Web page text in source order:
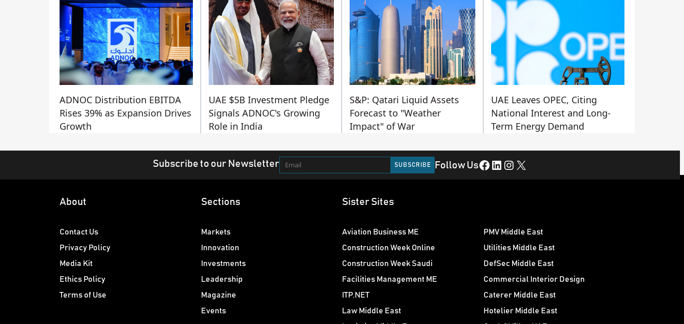
ADNOC Distribution EBITDA
Rises 39% as Expansion Drives
Growth
UAE $5B Investment Pledge
Signals ADNOC's Growing
Role in India
S&P: Qatari Liquid Assets
Forecast to "Weather
Impact" of War
UAE Leaves OPEC, Citing
National Interest and Long-
Term Energy Demand
Subscribe to our Newsletter Follow UsFacebook LinkedIn Instagram X
About
Contact Us
Privacy Policy
Media Kit
Ethics Policy
Terms of Use
Sections
Markets
Innovation
Investments
Leadership
Magazine
Events
Sister Sites
Aviation Business ME
Construction Week Online
Construction Week Saudi
Facilities Management ME
ITP.NET
Law Middle East
PMV Middle East
Utilities Middle East
DefSec Middle East
Commercial Interior Design
Caterer Middle East
Hotelier Middle East